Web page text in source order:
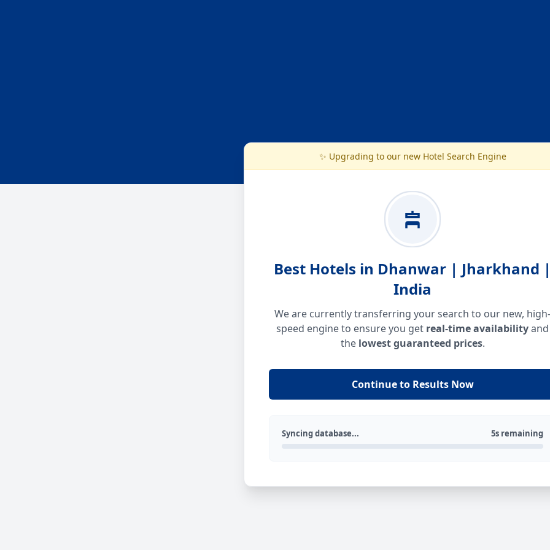
✨ Upgrading to our new Hotel Search Engine
Best Hotels in Dhanwar | Jharkhand
India
We are currently transferring your search to our new, high-
speed engine to ensure you get real-time availabilityand
the lowest guaranteed prices.
Continue to Results Now
Syncing database... 5s remaining